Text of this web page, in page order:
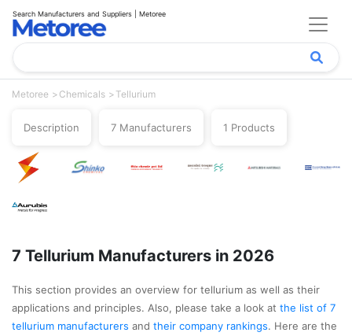
Search Manufacturers and Suppliers | Metoree
Metoree Chemicals Tellurium
Description 7 Manufacturers 1 Products
7 Tellurium Manufacturers in 2026
This section provides an overview for tellurium as well as their
applications and principles. Also, please take a look at the list of 7
tellurium manufacturers and their company rankings. Here are the